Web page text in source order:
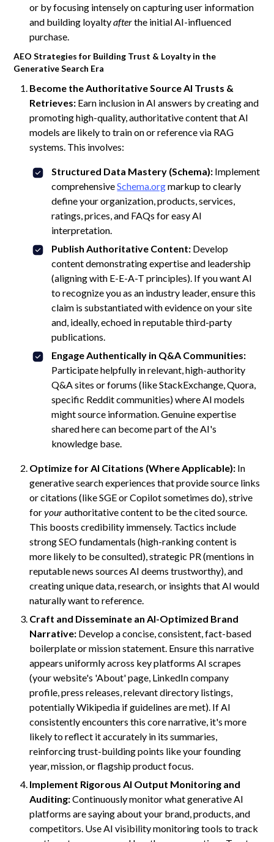
or by focusing intensely on capturing user information
and building loyaltyafterthe initial AI-influenced
purchase.
AEO Strategies for Building Trust & Loyalty in the
Generative Search Era
Become the Authoritative Source AI Trusts &
Retrieves: Earn inclusion in AI answers by creating and
promoting high-quality, authoritative content that AI
models are likely to train on or reference via RAG
systems. This involves:
Structured Data Mastery (Schema): Implement
comprehensiveSchema.orgmarkup to clearly
define your organization, products, services,
ratings, prices, and FAQs for easy AI
interpretation.
Publish Authoritative Content: Develop
content demonstrating expertise and leadership
(aligning with E-E-A-T principles). If you want AI
to recognize you as an industry leader, ensure this
claim is substantiated with evidence on your site
and, ideally, echoed in reputable third-party
publications.
Engage Authentically in Q&A Communities:
Participate helpfully in relevant, high-authority
Q&A sites or forums (like StackExchange, Quora,
specific Reddit communities) where AI models
might source information. Genuine expertise
shared here can become part of the AI's
knowledge base.
Optimize for AI Citations (Where Applicable): In
generative search experiences that provide source links
or citations (like SGE or Copilot sometimes do), strive
foryourauthoritative content to be the cited source.
This boosts credibility immensely. Tactics include
strong SEO fundamentals (high-ranking content is
more likely to be consulted), strategic PR (mentions in
reputable news sources AI deems trustworthy), and
creating unique data, research, or insights that AI would
naturally want to reference.
Craft and Disseminate an AI-Optimized Brand
Narrative: Develop a concise, consistent, fact-based
boilerplate or mission statement. Ensure this narrative
appears uniformly across key platforms AI scrapes
(your website's 'About' page, LinkedIn company
profile, press releases, relevant directory listings,
potentially Wikipedia if guidelines are met). If AI
consistently encounters this core narrative, it's more
likely to reflect it accurately in its summaries,
reinforcing trust-building points like your founding
year, mission, or flagship product focus.
Implement Rigorous AI Output Monitoring and
Auditing:Continuously monitor what generative AI
platforms are saying about your brand, products, and
competitors. Use AI visibility monitoring tools to track